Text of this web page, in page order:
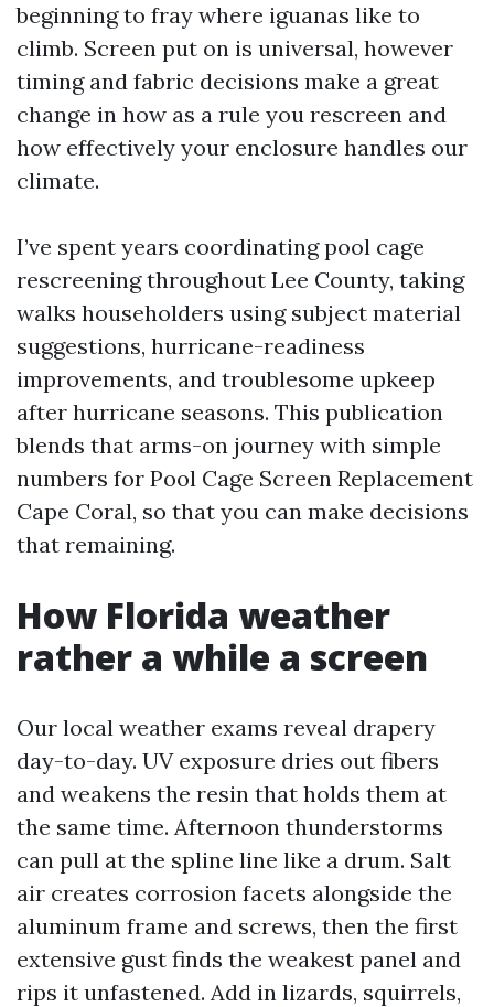
beginning to fray where iguanas like to
climb. Screen put on is universal, however
timing and fabric decisions make a great
change in how as a rule you rescreen and
how effectively your enclosure handles our
climate.
I’ve spent years coordinating pool cage
rescreening throughout Lee County, taking
walks householders using subject material
suggestions, hurricane-readiness
improvements, and troublesome upkeep
after hurricane seasons. This publication
blends that arms-on journey with simple
numbers for Pool Cage Screen Replacement
Cape Coral, so that you can make decisions
that remaining.
How Florida weather
rather a while a screen
Our local weather exams reveal drapery
day-to-day. UV exposure dries out fibers
and weakens the resin that holds them at
the same time. Afternoon thunderstorms
can pull at the spline line like a drum. Salt
air creates corrosion facets alongside the
aluminum frame and screws, then the first
extensive gust finds the weakest panel and
rips it unfastened. Add in lizards, squirrels,